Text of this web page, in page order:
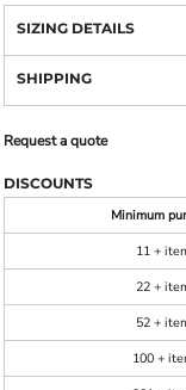
SIZING DETAILS
SHIPPING
Request a quote
DISCOUNTS
Minimum
11 +
22 +
52 +
100 +